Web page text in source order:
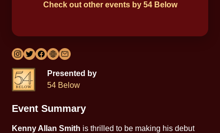
Presented by
54 Below
Event Summary
Kenny Allan Smith is thrilled to be making his debut
Check out other events by 54 Below